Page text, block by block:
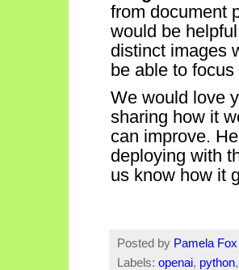
from document
would be
distinct images
be able to
We would love
sharing how it
can improve.
deploying with
us know how it
Posted by Pamela Fox
Labels: openai, python,